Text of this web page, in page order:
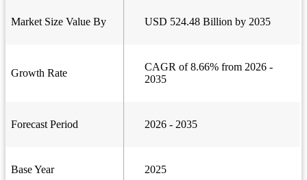
Market Size Value By USD 524.48 Billion by 2035
Growth Rate
CAGR of 8.66% from 2026 -
2035
Forecast Period 2026 - 2035
Base Year 2025